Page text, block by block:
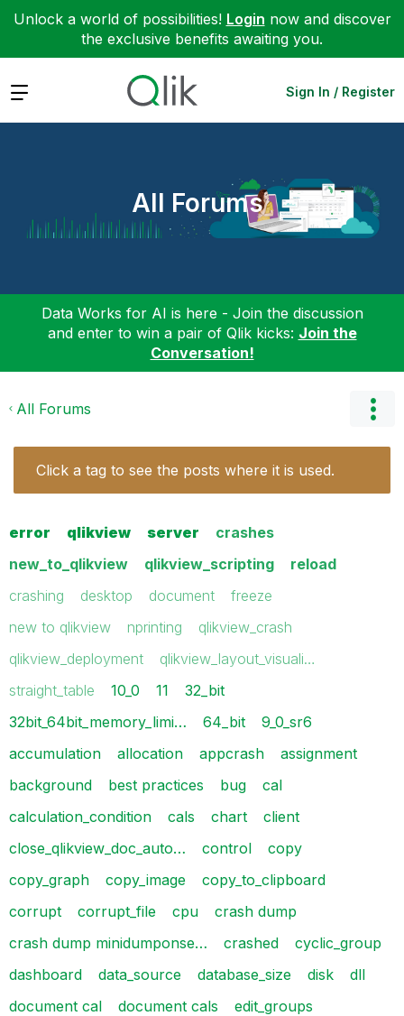
Unlock a world of possibilities! Login now and discover
the exclusive benefits awaiting you.
Expand Sign In / Register
All Forums
Data Works for AI is here - Join the discussion
and enter to win a pair of Qlik kicks: Join the
Conversation!
All Forums
Click a tag to see the posts where it is used.
error qlikview server
crashes
new_to_qlikview
qlikview_scripting
reload
crashing
desktop document
freeze
new to qlikview
nprinting
qlikview_crash
qlikview_deployment
qlikview_layout_visuali…
straight_table
10_0 11
32_bit
32bit_64bit_memory_limi…
64_bit
9_0_sr6
accumulation
allocation appcrash
assignment
background
best practices bug
cal
calculation_condition
cals chart
client
close_qlikview_doc_auto…
control
copy
copy_graph
copy_image
copy_to_clipboard
corrupt
corrupt_file cpu
crash dump
crash dump minidumponse…
crashed
cyclic_group
dashboard
data_source database_size disk
dll
document cal
document cals
edit_groups